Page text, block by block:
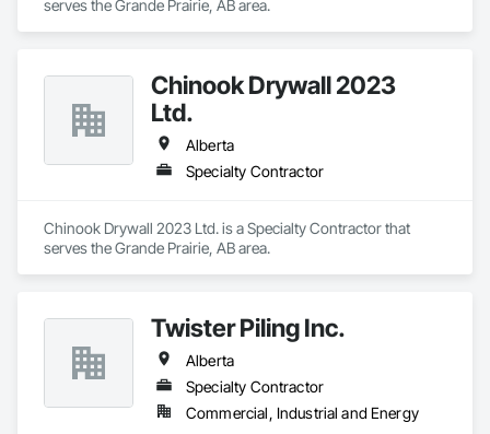
serves the Grande Prairie, AB area.
Chinook Drywall 2023
Ltd.
Alberta
Specialty Contractor
Chinook Drywall 2023 Ltd. is a Specialty Contractor that
serves the Grande Prairie, AB area.
Twister Piling Inc.
Alberta
Specialty Contractor
Commercial, Industrial and Energy